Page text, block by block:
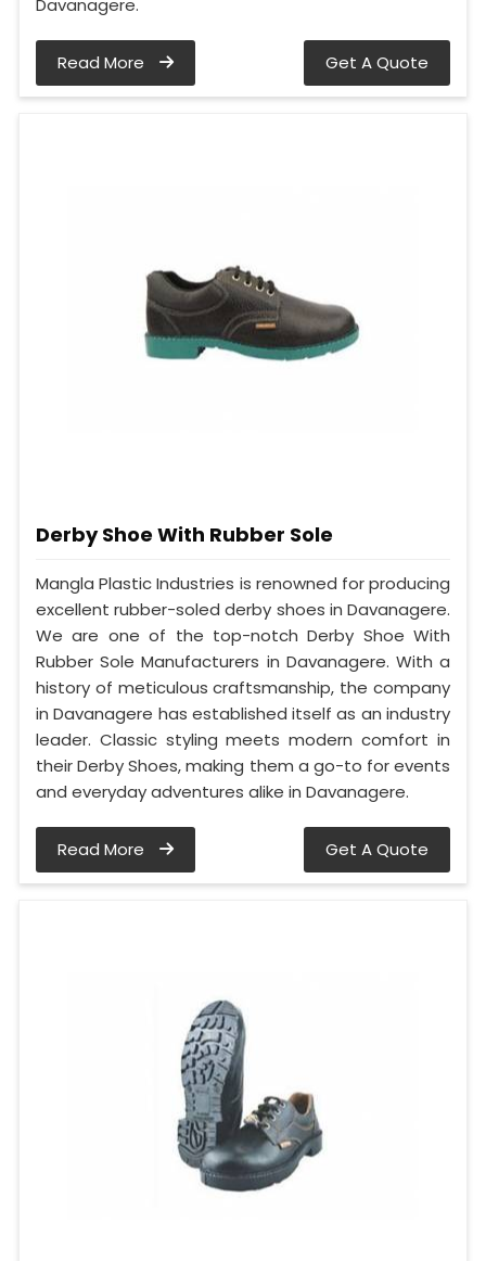
Davanagere.
Read More Get A Quote
Derby Shoe With Rubber Sole
Mangla Plastic Industries is renowned for producing
excellent rubber-soled derby shoes in Davanagere.
We are one of the top-notch Derby Shoe With
Rubber Sole Manufacturers in Davanagere. With a
history of meticulous craftsmanship, the company
in Davanagere has established itself as an industry
leader. Classic styling meets modern comfort in
their Derby Shoes, making them a go-to for events
and everyday adventures alike in Davanagere.
Read More Get A Quote